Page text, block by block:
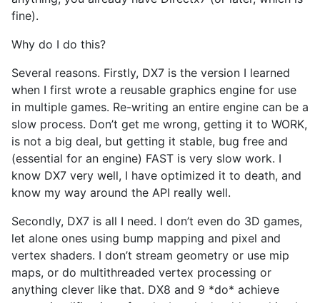
fine).
Why do I do this?
Several reasons. Firstly, DX7 is the version I learned
when I first wrote a reusable graphics engine for use
in multiple games. Re-writing an entire engine can be a
slow process. Don’t get me wrong, getting it to WORK,
is not a big deal, but getting it stable, bug free and
(essential for an engine) FAST is very slow work. I
know DX7 very well, I have optimized it to death, and
know my way around the API really well.
Secondly, DX7 is all I need. I don’t even do 3D games,
let alone ones using bump mapping and pixel and
vertex shaders. I don’t stream geometry or use mip
maps, or do multithreaded vertex processing or
anything clever like that. DX8 and 9 *do* achieve